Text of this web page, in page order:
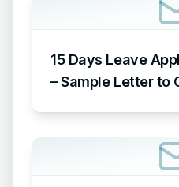
15 Days Leave
– Sample Letter to